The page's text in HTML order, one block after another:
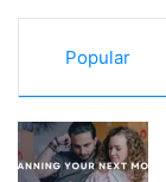
Popular